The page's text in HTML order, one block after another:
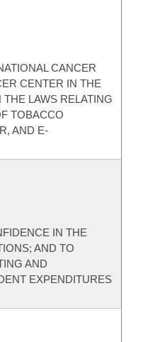
CANCER
CENTER IN THE
LAWS RELATING
TOBACCO
AND E-
IN THE
AND TO
AND
EXPENDITURES